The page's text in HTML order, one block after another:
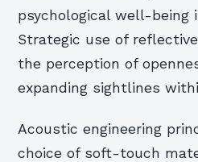
psychological well-being
Strategic use of
the perception of
expanding sightlines
Acoustic engineering
choice of soft-touch